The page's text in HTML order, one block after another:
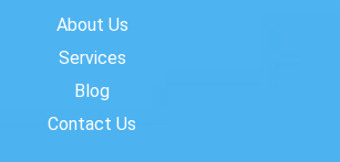
About Us
Services
Blog
Contact Us